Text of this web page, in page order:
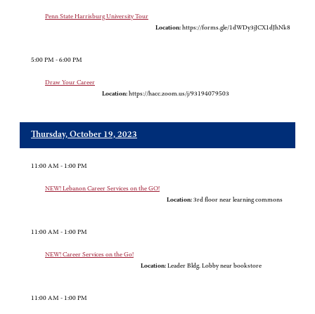
Penn State Harrisburg University Tour
Location: https://forms.gle/1dWDy3jJCX1dJhNk8
5:00 PM - 6:00 PM
Draw Your Career
Location: https://hacc.zoom.us/j/93194079503
Thursday, October 19, 2023
11:00 AM - 1:00 PM
NEW! Lebanon Career Services on the GO!
Location: 3rd floor near learning commons
11:00 AM - 1:00 PM
NEW! Career Services on the Go!
Location: Leader Bldg. Lobby near bookstore
11:00 AM - 1:00 PM